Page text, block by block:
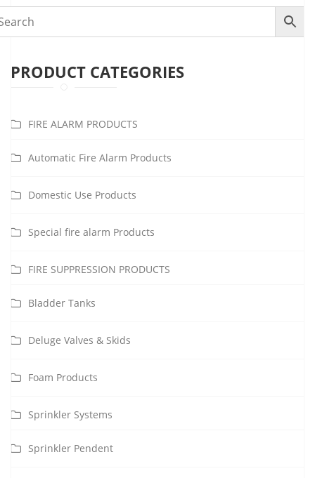
PRODUCT CATEGORIES
FIRE ALARM PRODUCTS
Automatic Fire Alarm Products
Domestic Use Products
Special fire alarm Products
FIRE SUPPRESSION PRODUCTS
Bladder Tanks
Deluge Valves & Skids
Foam Products
Sprinkler Systems
Sprinkler Pendent